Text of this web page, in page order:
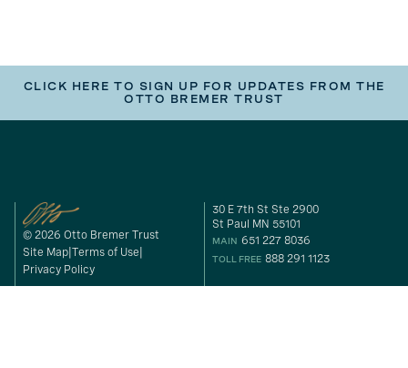
CLICK HERE TO SIGN UP FOR UPDATES FROM THE
OTTO BREMER TRUST
© 2026 Otto Bremer Trust
Site Map Terms of Use
Privacy Policy
30 E 7th St Ste 2900
St Paul MN 55101
MAIN 651 227 8036
TOLL FREE 888 291 1123